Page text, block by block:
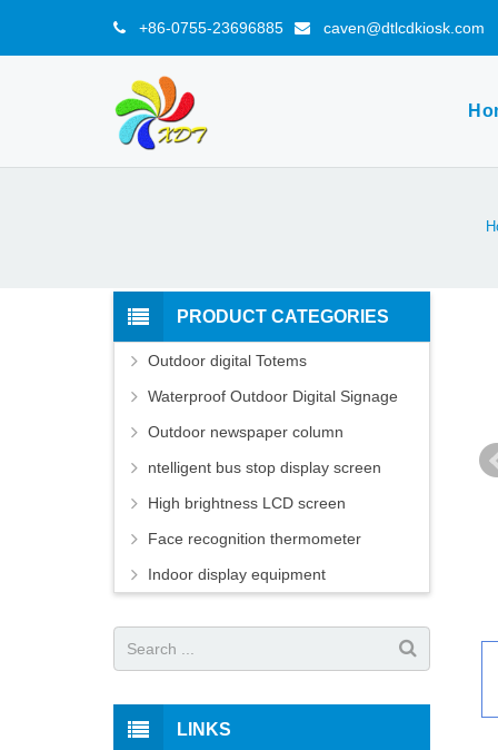
+86-0755-23696885 caven@dtlcdkiosk.com
PRODUCT CATEGORIES
Outdoor digital Totems
Waterproof Outdoor Digital Signage
Outdoor newspaper column
ntelligent bus stop display screen
High brightness LCD screen
Face recognition thermometer
Indoor display equipment
LINKS